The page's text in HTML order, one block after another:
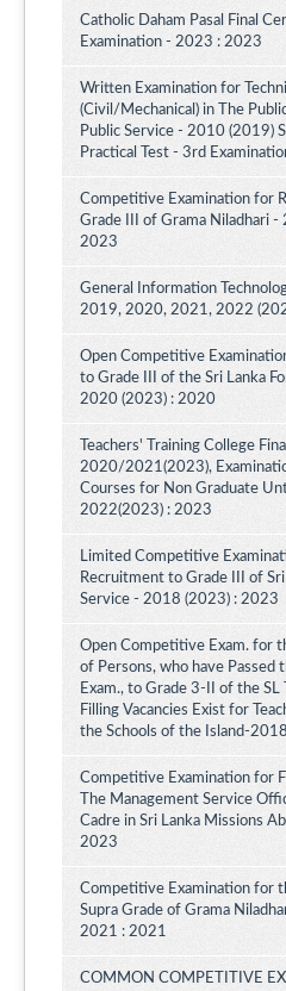
Catholic Daham Pasal Final
Examination - 2023 : 2023
Written Examination for
(Civil/Mechanical) in The
Public Service - 2010 (2019)
Practical Test - 3rd
Competitive Examination for
Grade III of Grama Niladhari -
2023
General Information
2019, 2020, 2021, 2022
Open Competitive
to Grade III of the Sri Lanka
2020 (2023) : 2020
Teachers' Training College
2020/2021(2023),
Courses for Non Graduate
2022(2023) : 2023
Limited Competitive
Recruitment to Grade III of
Service - 2018 (2023) : 2023
Open Competitive Exam. for
of Persons, who have Passed
Exam., to Grade 3-II of the SL
Filling Vacancies Exist for
the Schools of the Island-
Competitive Examination for
The Management Service
Cadre in Sri Lanka Missions
2023
Competitive Examination for
Supra Grade of Grama
2021 : 2021
COMMON COMPETITIVE